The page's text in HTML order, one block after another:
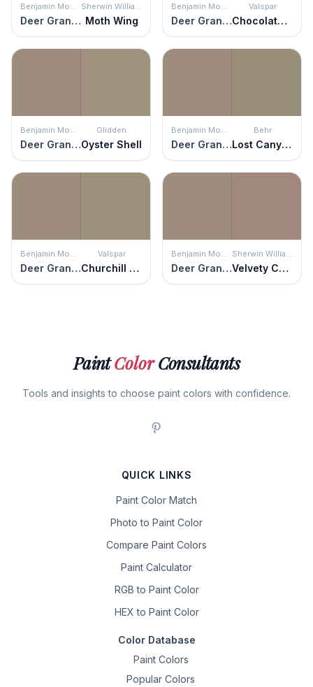
Benjamin Moore
Deer Granite
Sherwin Williams
Moth Wing
Benjamin Moore
Deer Granite
Valspar
Chocolate Cream Pie
Benjamin Moore
Deer Granite
Glidden
Oyster Shell
Benjamin Moore
Deer Granite
Behr
Lost Canyon
Benjamin Moore
Deer Granite
Valspar
Churchill Downs
Benjamin Moore
Deer Granite
Sherwin Williams
Velvety Chestnut
PaintColorConsultants
Tools and insights to choose paint colors with confidence.
QUICK LINKS
Paint Color Match
Photo to Paint Color
Compare Paint Colors
Paint Calculator
RGB to Paint Color
HEX to Paint Color
Color Database
Paint Colors
Popular Colors